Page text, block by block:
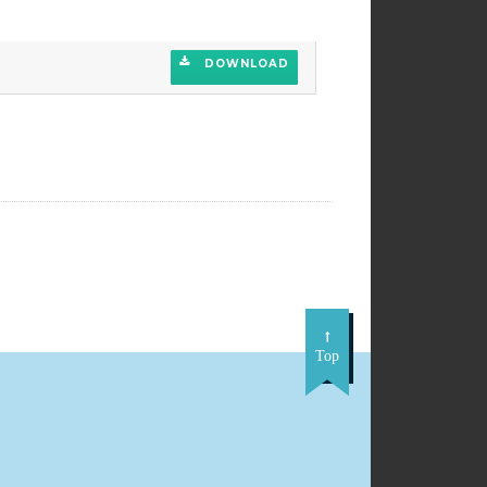
DOWNLOAD
Top